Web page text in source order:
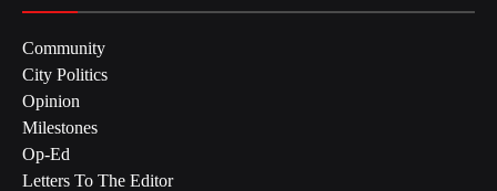
Community
City Politics
Opinion
Milestones
Op-Ed
Letters To The Editor